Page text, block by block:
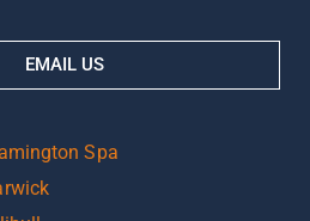
EMAIL US
Spa